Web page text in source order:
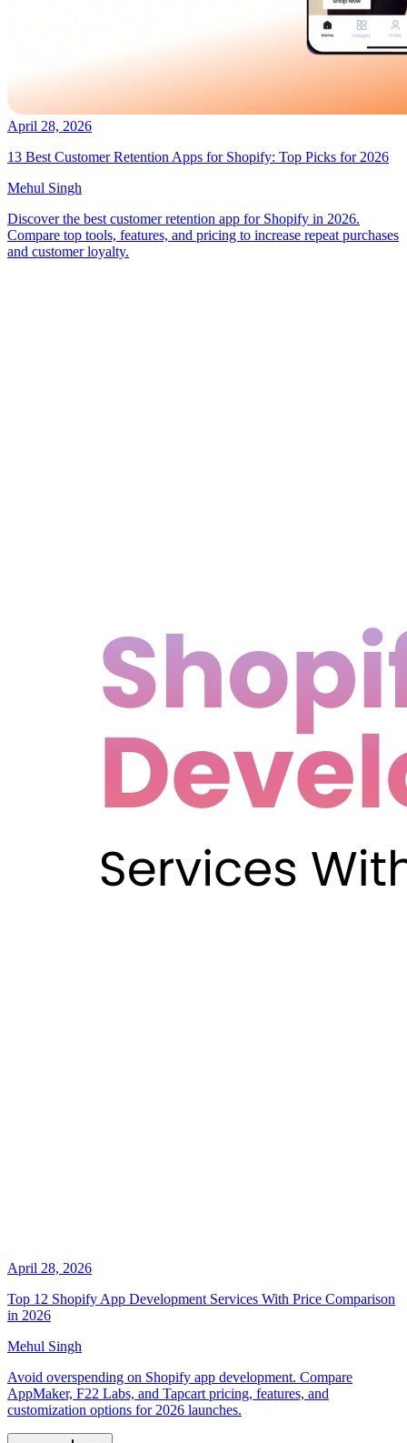
April 28, 2026
13 Best Customer Retention Apps for Shopify: Top Picks for 2026
Mehul Singh
Discover the best customer retention app for Shopify in 2026.
Compare top tools, features, and pricing to increase repeat purchases
and customer loyalty.
April 28, 2026
Top 12 Shopify App Development Services With Price Comparison
in 2026
Mehul Singh
Avoid overspending on Shopify app development. Compare
AppMaker, F22 Labs, and Tapcart pricing, features, and
customization options for 2026 launches.